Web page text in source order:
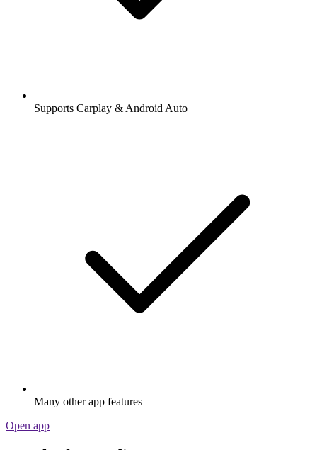
Supports Carplay & Android Auto
Many other app features
Open app